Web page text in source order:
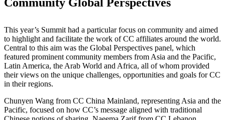
Community Global Perspectives
This year’s Summit had a particular focus on community and aimed
to highlight and facilitate the work of CC affiliates around the world.
Central to this aim was the Global Perspectives panel, which
featured prominent community members from Asia and the Pacific,
Latin America, the Arab World and Africa, all of whom provided
their views on the unique challenges, opportunities and goals for CC
in their regions.
Chunyen Wang from CC China Mainland, representing Asia and the
Pacific, focused on how CC’s message aligned with traditional